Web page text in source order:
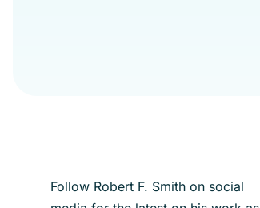
Follow Robert F. Smith on social